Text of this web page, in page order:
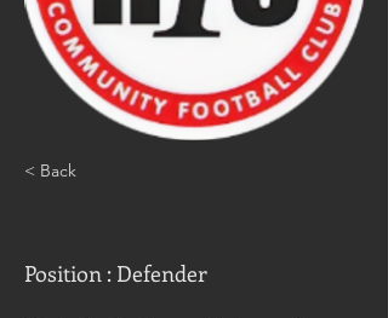
< Back
Position : Defender